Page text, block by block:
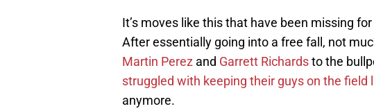
It’s moves like this that have been missing
After essentially going into a free fall, not
Martin Perez and Garrett Richardsto the
struggled with keeping their guys on the field
anymore.